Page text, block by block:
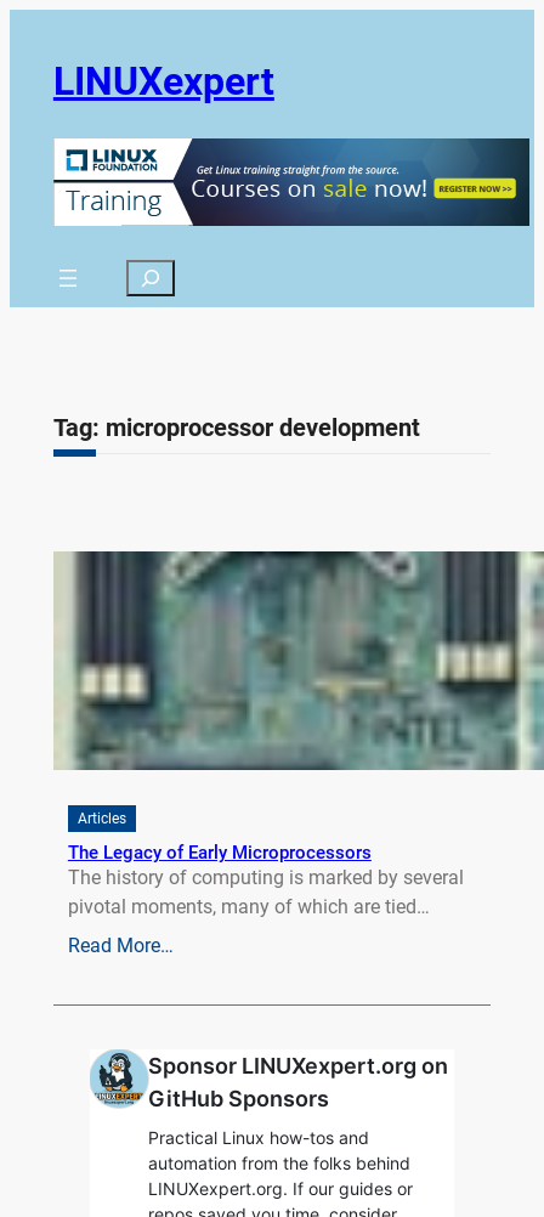
LINUXexpert
Search
Tag: microprocessor development
Articles
The Legacy of Early Microprocessors
The history of computing is marked by several
pivotal moments, many of which are tied…
Read More…